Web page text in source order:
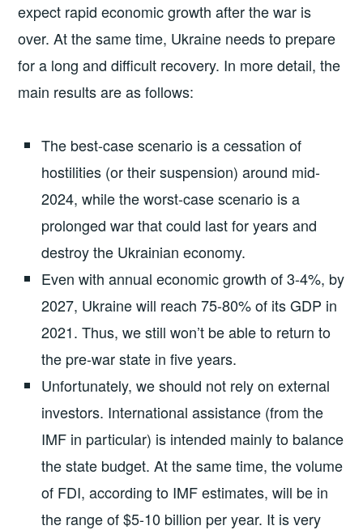
expect rapid economic growth after the war is
over. At the same time, Ukraine needs to prepare
for a long and difficult recovery. In more detail, the
main results are as follows:
The best-case scenario is a cessation of
hostilities (or their suspension) around mid-
2024, while the worst-case scenario is a
prolonged war that could last for years and
destroy the Ukrainian economy.
Even with annual economic growth of 3-4%, by
2027, Ukraine will reach 75-80% of its GDP in
2021. Thus, we still won’t be able to return to
the pre-war state in five years.
Unfortunately, we should not rely on external
investors. International assistance (from the
IMF in particular) is intended mainly to balance
the state budget. At the same time, the volume
of FDI, according to IMF estimates, will be in
the range of $5-10 billion per year. It is very